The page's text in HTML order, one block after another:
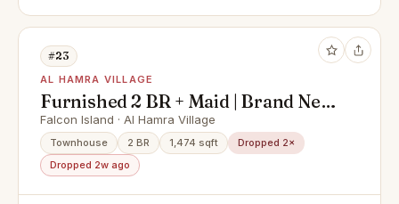
#23
AL HAMRA VILLAGE
Furnished 2 BR + Maid | Brand New
| Falcon Island
Falcon Island · Al Hamra Village
Townhouse 2 BR 1,474 sqft
Dropped 2×
Dropped 2w ago